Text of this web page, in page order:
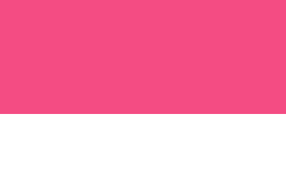
powder, salt, sugar, coriander powder,